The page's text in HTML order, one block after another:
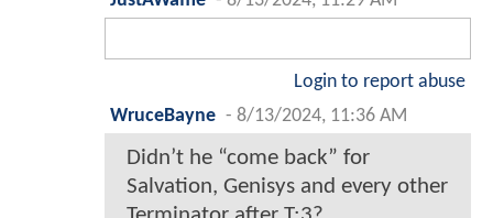
Login to report abuse
WruceBayne - 8/13/2024, 11:36 AM
Didn’t he “come back” for
Salvation, Genisys and every other